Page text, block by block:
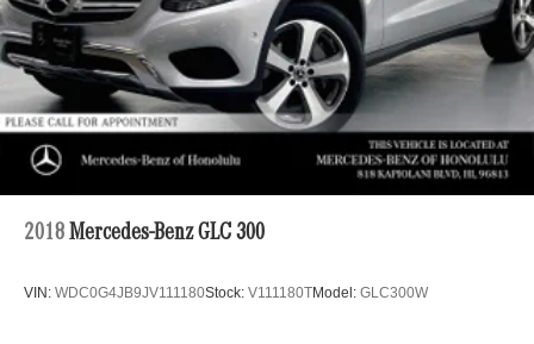
2018 Mercedes-Benz GLC 300
VIN: WDC0G4JB9JV111180Stock: V111180TModel: GLC300W